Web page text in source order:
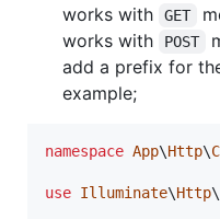
works with
GET
works with
POST
add a prefix for
example;
namespace App\Http\
use Illuminate\Http\